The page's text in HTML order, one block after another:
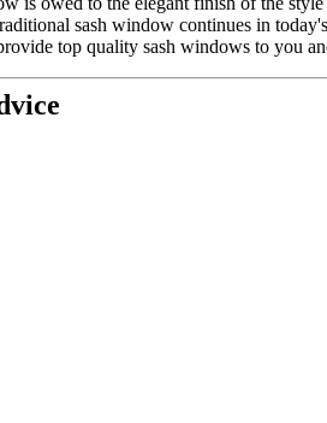
sash window continues in
top quality sash windows to you